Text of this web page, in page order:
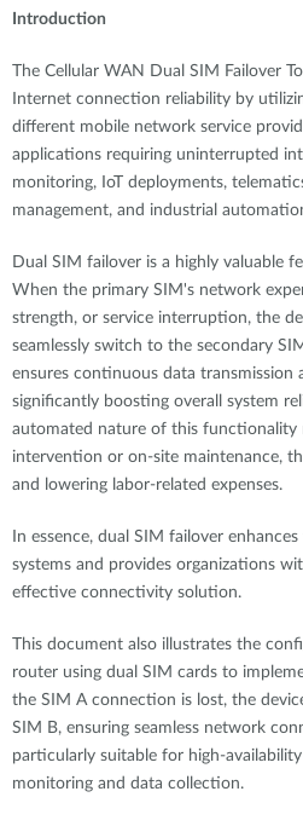
Introduction
The Cellular WAN Dual SIM Failover
Internet connection reliability by
different mobile network service
applications requiring uninterrupted
monitoring, IoT deployments,
management, and industrial
Dual SIM failover is a highly valuable
When the primary SIM's network
strength, or service interruption, the
seamlessly switch to the secondary
ensures continuous data transmission
significantly boosting overall system
automated nature of this functionality
intervention or on-site maintenance,
and lowering labor-related expenses.
In essence, dual SIM failover
systems and provides organizations
effective connectivity solution.
This document also illustrates the
router using dual SIM cards to
the SIM A connection is lost, the
SIM B, ensuring seamless network
particularly suitable for high-
monitoring and data collection.